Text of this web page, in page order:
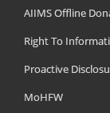
AIIMS Offline
Right To
Proactive
MoHFW